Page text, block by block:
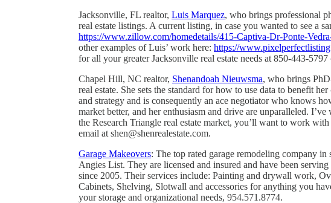
Jacksonville, FL realtor, Luis Marquez, who brings professional
real estate listings. A current listing, in case you wanted to see a
https://www.zillow.com/homedetails/415-Captiva-Dr-Ponte-
other examples of Luis’ work here: https://
for all your greater Jacksonville real estate needs at 850-443-
Chapel Hill, NC realtor, Shenandoah Nieuwsma, who brings
real estate. She sets the standard for how to use data to benefit
and strategy and is consequently an ace negotiator who knows
market better, and her enthusiasm and drive are unparalleled.
the Research Triangle real estate market, you’ll want to work
email at shen@shenrealestate.com.
Garage Makeovers: The top rated garage remodeling company
Angies List. They are licensed and insured and have been
since 2005. Their services include: Painting and drywall work,
Cabinets, Shelving, Slotwall and accessories for anything you
your storage and organizational needs, 954.571.8774.